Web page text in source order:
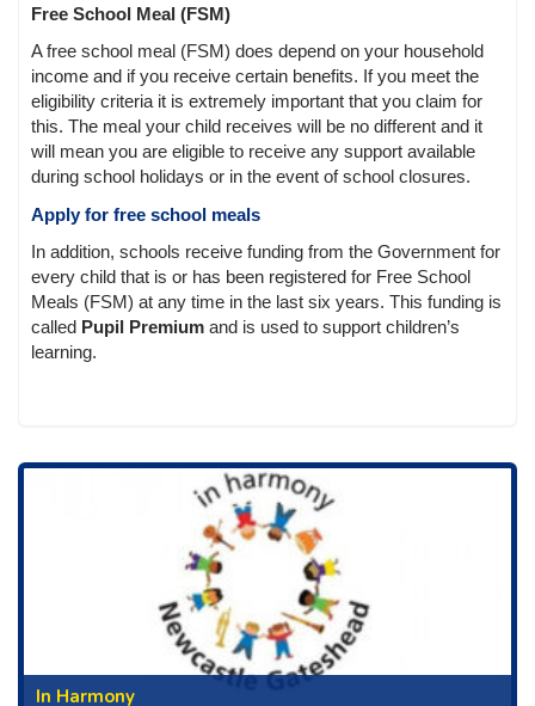
Free School Meal (FSM)
A free school meal (FSM) does depend on your household
income and if you receive certain benefits. If you meet the
eligibility criteria it is extremely important that you claim for
this. The meal your child receives will be no different and it
will mean you are eligible to receive any support available
during school holidays or in the event of school closures.
Apply for free school meals
In addition, schools receive funding from the Government for
every child that is or has been registered for Free School
Meals (FSM) at any time in the last six years. This funding is
called Pupil Premium and is used to support children’s
learning.
In Harmony